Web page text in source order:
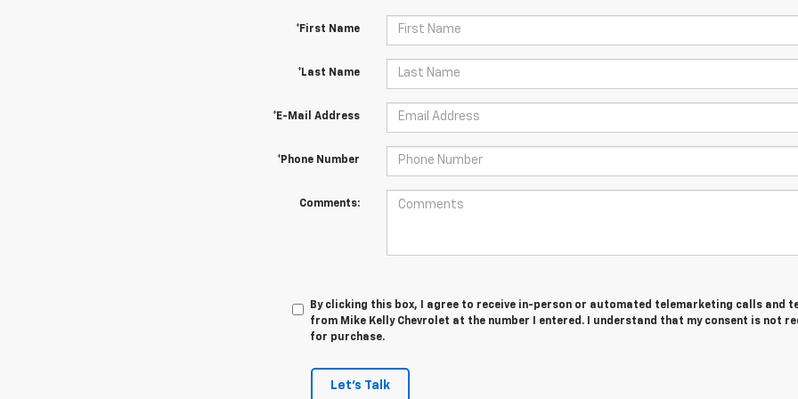
*First Name
*Last Name
*E-Mail Address
*Phone Number
Comments:
By clicking this box, I agree to receive in-person or automated telemarketing calls and
from Mike Kelly Chevrolet at the number I entered. I understand that my consent is not
for purchase.
Let's Talk